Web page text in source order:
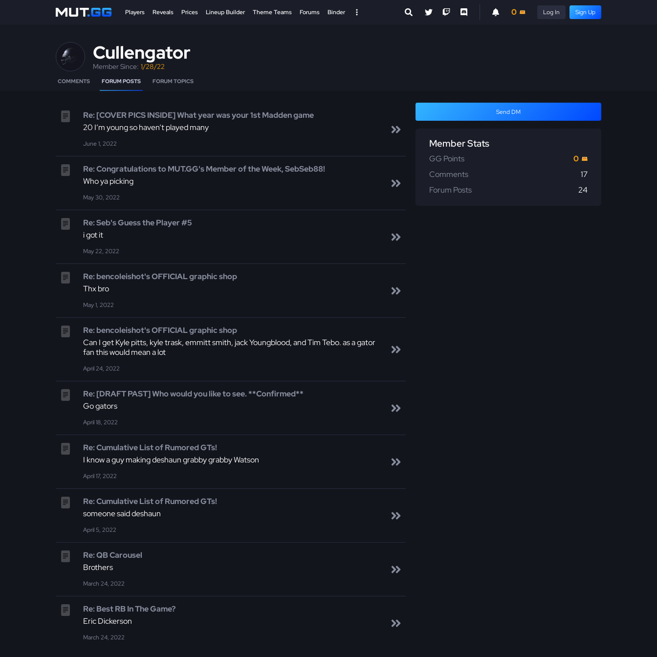
Players Reveals Prices Lineup Builder Theme Teams Forums Binder 0 Log In Sign Up
Cullengator
Member Since: 1/28/22
COMMENTS FORUM POSTS FORUM TOPICS
Re: [COVER PICS INSIDE] What year was your 1st Madden game
20 I’m young so haven’t played many
June 1, 2022
Re: Congratulations to MUT.GG's Member of the Week, SebSeb88!
Who ya picking
May 30, 2022
Re: Seb's Guess the Player #5
i got it
May 22, 2022
Re: bencoleishot's OFFICIAL graphic shop
Thx bro
May 1, 2022
Re: bencoleishot's OFFICIAL graphic shop
Can I get Kyle pitts, kyle trask, emmitt smith, jack Youngblood, and Tim Tebo. as a gator
fan this would mean a lot
April 24, 2022
Re: [DRAFT PAST] Who would you like to see. **Confirmed**
Go gators
April 18, 2022
Re: Cumulative List of Rumored GTs!
I know a guy making deshaun grabby grabby Watson
April 17, 2022
Re: Cumulative List of Rumored GTs!
someone said deshaun
April 5, 2022
Re: QB Carousel
Brothers
March 24, 2022
Re: Best RB In The Game?
Eric Dickerson
March 24, 2022
Send DM
Member Stats
GG Points
0
Comments
17
Forum Posts
24